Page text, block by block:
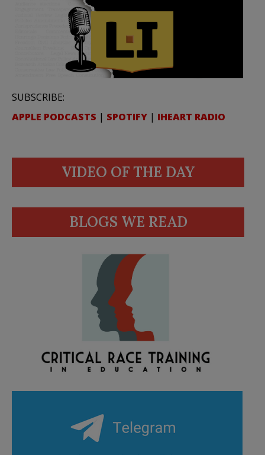
SUBSCRIBE:
APPLE PODCASTS | SPOTIFY | IHEART RADIO
VIDEO OF THE DAY
BLOGS WE READ